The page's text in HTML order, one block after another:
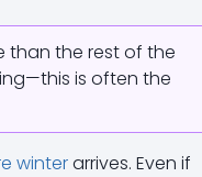
than the rest of the
is often the
winterarrives. Even if